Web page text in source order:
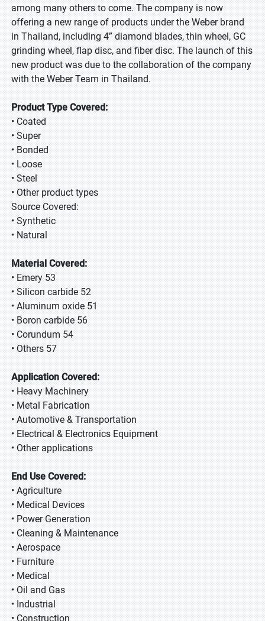
among many others to come. The company is now
offering a new range of products under the Weber brand
in Thailand, including 4” diamond blades, thin wheel, GC
grinding wheel, flap disc, and fiber disc. The launch of this
new product was due to the collaboration of the company
with the Weber Team in Thailand.
Product Type Covered:
• Coated
• Super
• Bonded
• Loose
• Steel
• Other product types
Source Covered:
• Synthetic
• Natural
Material Covered:
• Emery 53
• Silicon carbide 52
• Aluminum oxide 51
• Boron carbide 56
• Corundum 54
• Others 57
Application Covered:
• Heavy Machinery
• Metal Fabrication
• Automotive & Transportation
• Electrical & Electronics Equipment
• Other applications
End Use Covered:
• Agriculture
• Medical Devices
• Power Generation
• Cleaning & Maintenance
• Aerospace
• Furniture
• Medical
• Oil and Gas
• Industrial
• Construction